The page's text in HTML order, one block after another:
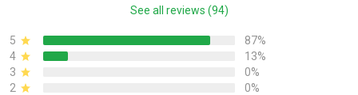
See all reviews (94)
5
87%
4
13%
3
0%
2
0%